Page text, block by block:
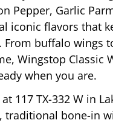
Pepper, Garlic
iconic flavors that
From buffalo wings
Wingstop Classic
when you are.
117 TX-332 Win
traditional bone-in